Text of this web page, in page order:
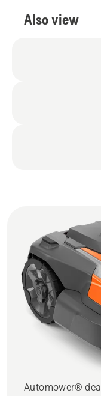
Also view
Automower®